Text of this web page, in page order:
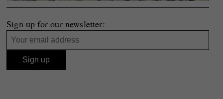
Sign up for our newsletter: